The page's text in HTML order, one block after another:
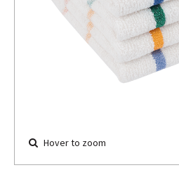
Hover to zoom